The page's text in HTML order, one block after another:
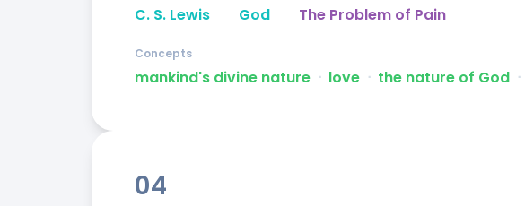
C. S. Lewis God The Problem of Pain
mankind's divine nature ᐧ love ᐧ the nature of God ᐧ
Concepts
04